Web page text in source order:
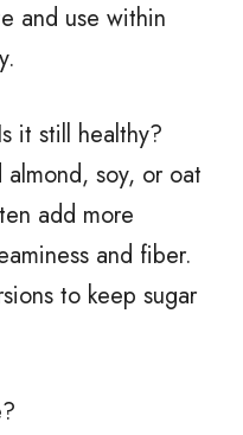
and use within
it still healthy?
almond, soy, or oat
add more
and fiber.
to keep sugar